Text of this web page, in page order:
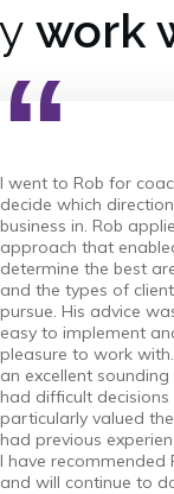
work
“
I went to Rob for
decide which
business in. Rob
approach that
determine the best
and the types of
pursue. His advice
easy to implement
pleasure to work
an excellent
had difficult decisions
particularly valued
had previous
I have recommended
and will continue to